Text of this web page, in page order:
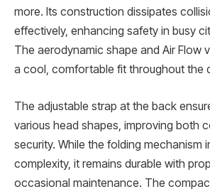
more. Its construction dissipates
effectively, enhancing safety in busy
The aerodynamic shape and Air Flow
a cool, comfortable fit throughout the
The adjustable strap at the back
various head shapes, improving both
security. While the folding mechanism
complexity, it remains durable with
occasional maintenance. The